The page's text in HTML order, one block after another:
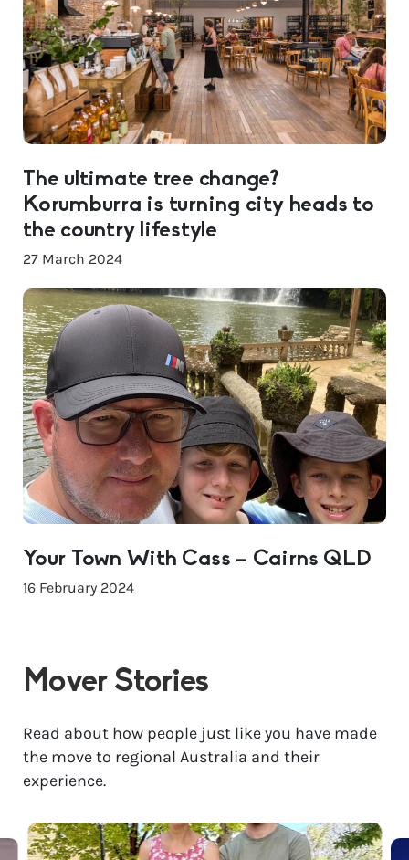
The ultimate tree change?
Korumburra is turning city heads to
the country lifestyle
27 March 2024
Your Town With Cass – Cairns QLD
16 February 2024
Mover Stories
Read about how people just like you have made
the move to regional Australia and their
experience.